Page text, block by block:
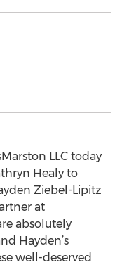
LLC today
Healy to
Ziebel-Lipitz
at
absolutely
Hayden’s
well-deserved